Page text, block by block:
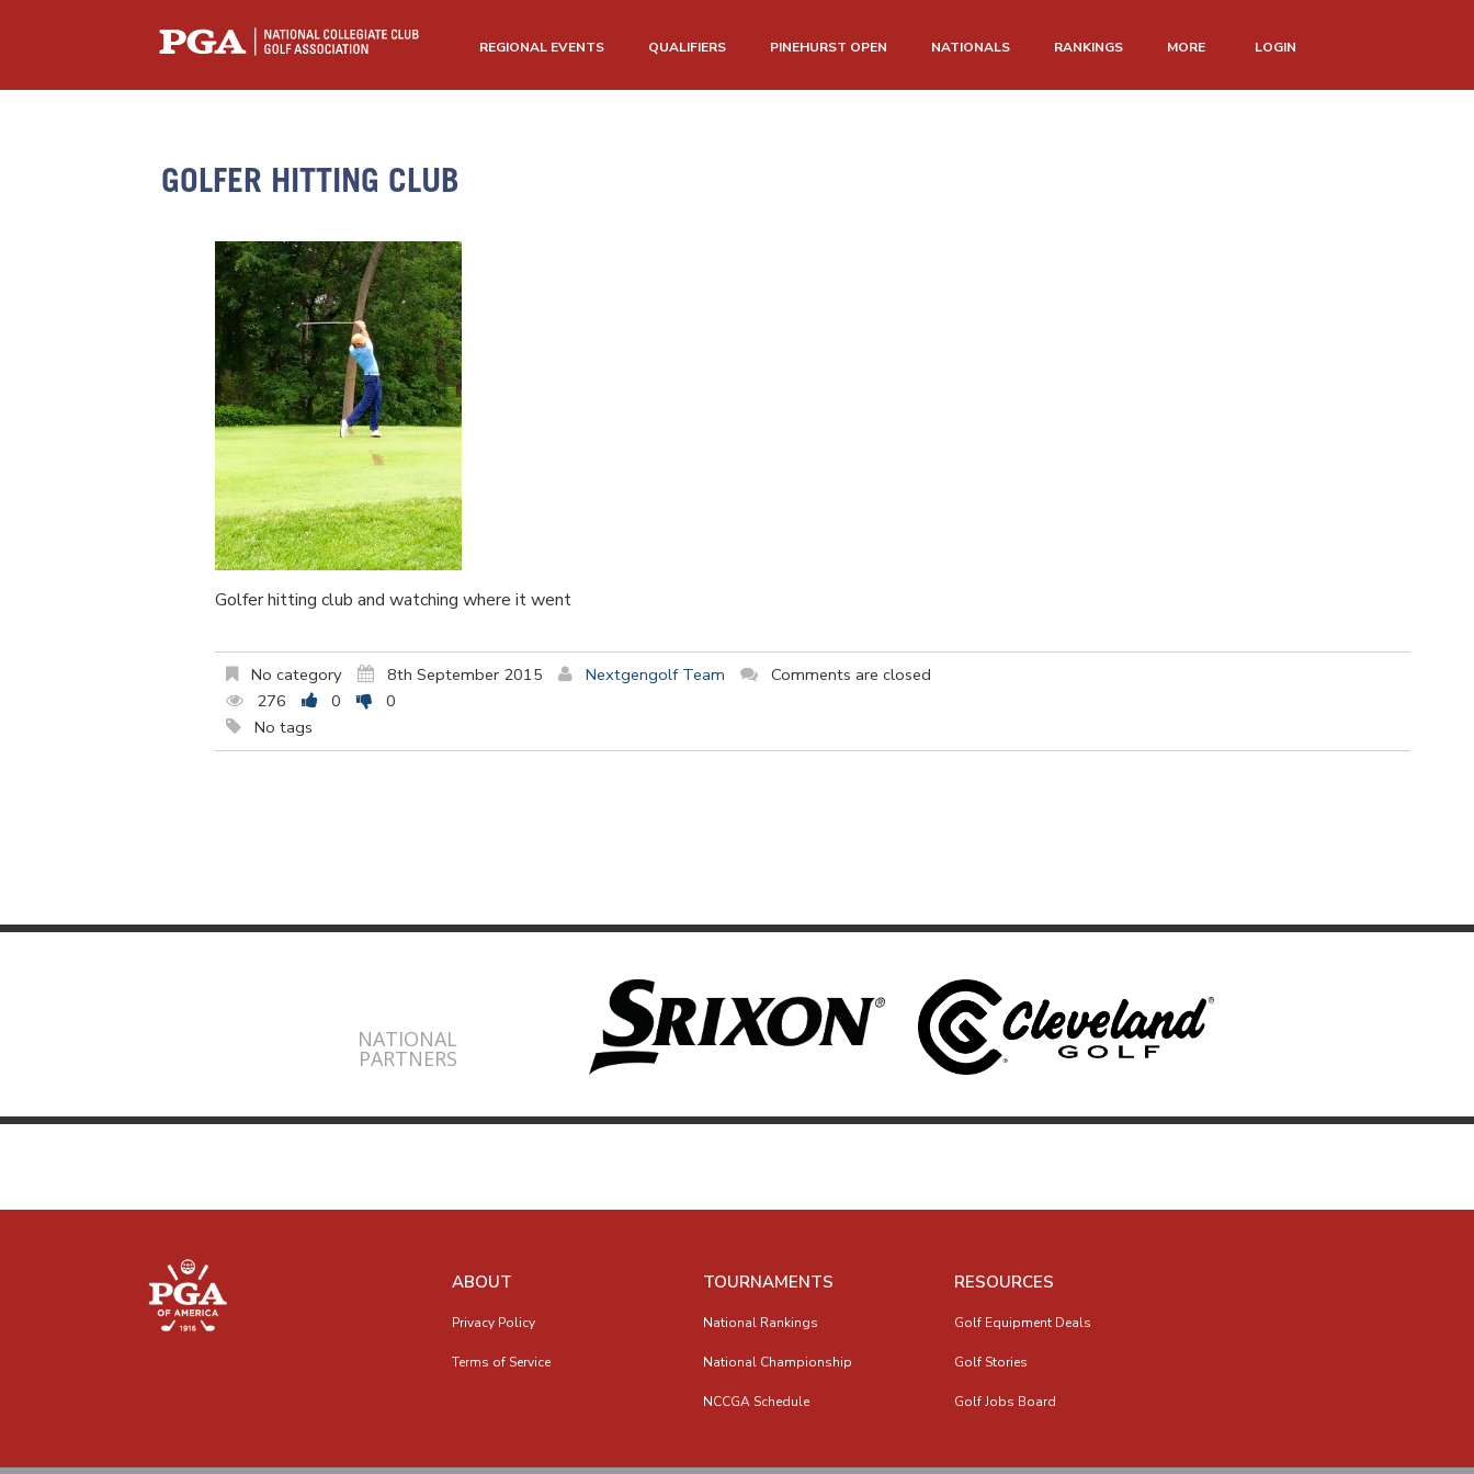
REGIONAL EVENTS QUALIFIERS PINEHURST OPEN NATIONALS RANKINGS MORE LOGIN
GOLFER HITTING CLUB
Golfer hitting club and watching where it went
No category 8th September 2015 Nextgengolf Team
Comments are closed
276
0
0
No tags
NATIONAL
PARTNERS
ABOUT
Privacy Policy
Terms of Service
TOURNAMENTS
National Rankings
National Championship
NCCGA Schedule
RESOURCES
Golf Equipment Deals
Golf Stories
Golf Jobs Board